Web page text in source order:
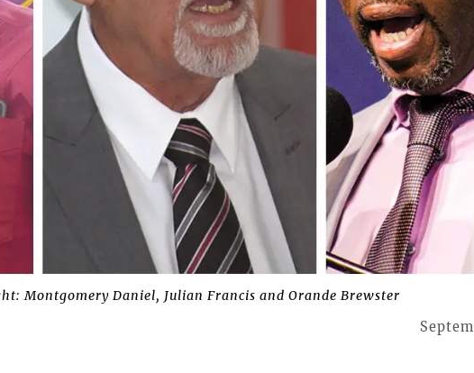
Montgomery Daniel, Julian Francis and Orande Brewster